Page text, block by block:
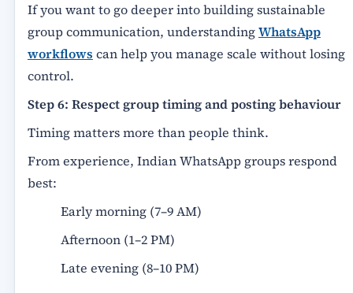
If you want to go deeper into building sustainable
group communication, understandingWhatsApp
workflows can help you manage scale without losing
control.
Step 6: Respect group timing and posting behaviour
Timing matters more than people think.
From experience, Indian WhatsApp groups respond
best:
Early morning (7–9 AM)
Afternoon (1–2 PM)
Late evening (8–10 PM)